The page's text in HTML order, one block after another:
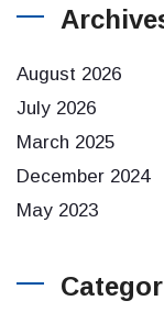
August 2026
July 2026
March 2025
December 2024
May 2023